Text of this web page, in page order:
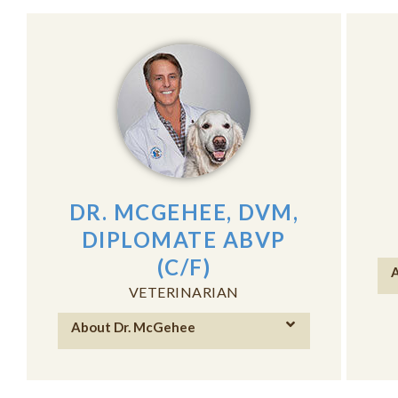
DR. MCGEHEE, DVM,
DIPLOMATE ABVP
(C/F)
VETERINARIAN
About Dr. McGehee